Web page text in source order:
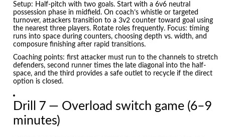
Setup: Half-pitch with two goals. Start with a 6v6 neutral
possession phase in midfield. On coach’s whistle or targeted
turnover, attackers transition to a 3v2 counter toward goal using
the nearest three players. Rotate roles frequently. Focus: timing
runs into space during counters, choosing depth vs. width, and
composure finishing after rapid transitions.
Coaching points: first attacker must run to the channels to stretch
defenders, second runner times the late diagonal into the half-
space, and the third provides a safe outlet to recycle if the direct
option is closed.
Drill 7 — Overload switch game (6–9
minutes)